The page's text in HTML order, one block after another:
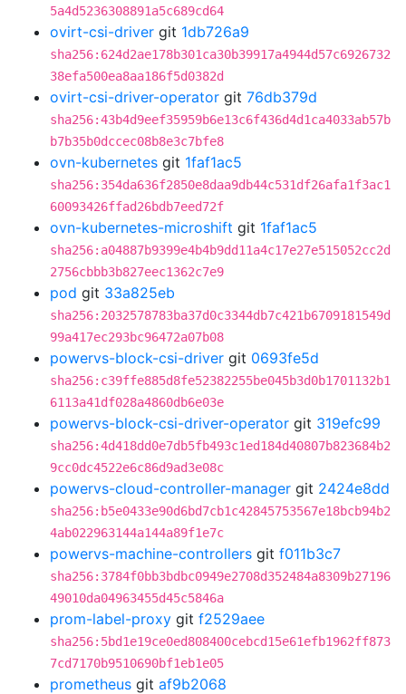
5a4d5236308891a5c689cd64
ovirt-csi-driver git 1db726a9
sha256:624d2ae178b301ca30b39917a4944d57c6926732
38efa500ea8aa186f5d0382d
ovirt-csi-driver-operator git 76db379d
sha256:43b4d9eef35959b6e13c6f436d4d1ca4033ab57b
b7b35b0dccec08b8e3c7bfe8
ovn-kubernetes git 1faf1ac5
sha256:354da636f2850e8daa9db44c531df26afa1f3ac1
60093426ffad26bdb7eed72f
ovn-kubernetes-microshift git 1faf1ac5
sha256:a04887b9399e4b4b9dd11a4c17e27e515052cc2d
2756cbbb3b827eec1362c7e9
pod git 33a825eb
sha256:2032578783ba37d0c3344db7c421b6709181549d
99a417ec293bc96472a07b08
powervs-block-csi-driver git 0693fe5d
sha256:c39ffe885d8fe52382255be045b3d0b1701132b1
6113a41df028a4860db6e03e
powervs-block-csi-driver-operator git 319efc99
sha256:4d418dd0e7db5fb493c1ed184d40807b823684b2
9cc0dc4522e6c86d9ad3e08c
powervs-cloud-controller-manager git 2424e8dd
sha256:b5e0433e90d6bd7cb1c42845753567e18bcb94b2
4ab022963144a144a89f1e7c
powervs-machine-controllers git f011b3c7
sha256:3784f0bb3bdbc0949e2708d352484a8309b27196
49010da04963455d45c5846a
prom-label-proxy git f2529aee
sha256:5bd1e19ce0ed808400cebcd15e61efb1962ff873
7cd7170b9510690bf1eb1e05
prometheus git af9b2068